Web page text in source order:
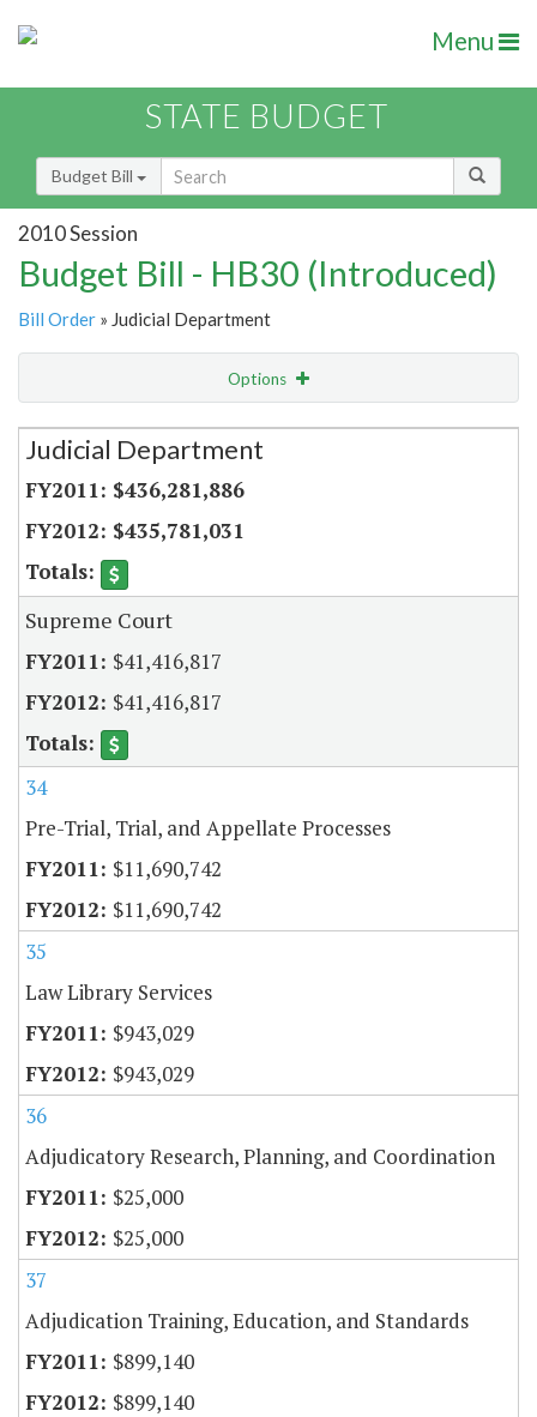
Menu
STATE BUDGET
Budget Bill
2010 Session
Budget Bill - HB30 (Introduced)
Bill Order » Judicial Department
Options
Secretariat
Judicial Department
$436,281,886
$435,781,031
Supreme Court
$41,416,817
$41,416,817
34
Pre-Trial, Trial, and Appellate Processes
$11,690,742
$11,690,742
35
Law Library Services
$943,029
$943,029
36
Adjudicatory Research, Planning, and Coordination
$25,000
$25,000
37
Adjudication Training, Education, and Standards
$899,140
$899,140